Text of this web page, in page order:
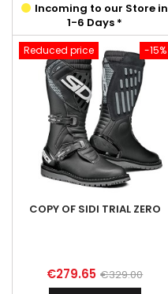
Incoming to our Store in
1-6 Days *
-15%
Reduced price
COPY OF SIDI TRIAL ZERO
Price
€279.65 Regular
€329.00